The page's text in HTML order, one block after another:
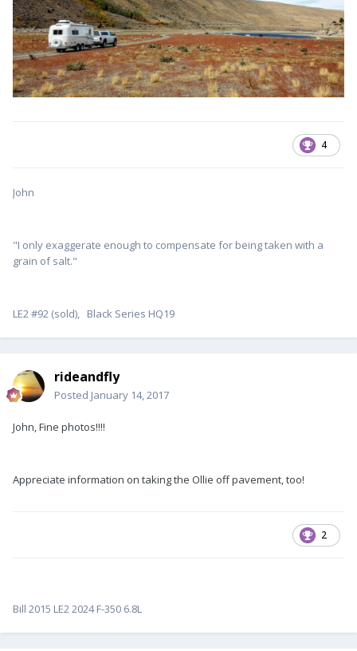
4
John
"I only exaggerate enough to compensate for being taken with a
grain of salt."
LE2 #92 (sold), Black Series HQ19
rideandfly
Posted January 14, 2017
John, Fine photos!!!!
Appreciate information on taking the Ollie off pavement, too!
2
Bill 2015 LE2 2024 F-350 6.8L